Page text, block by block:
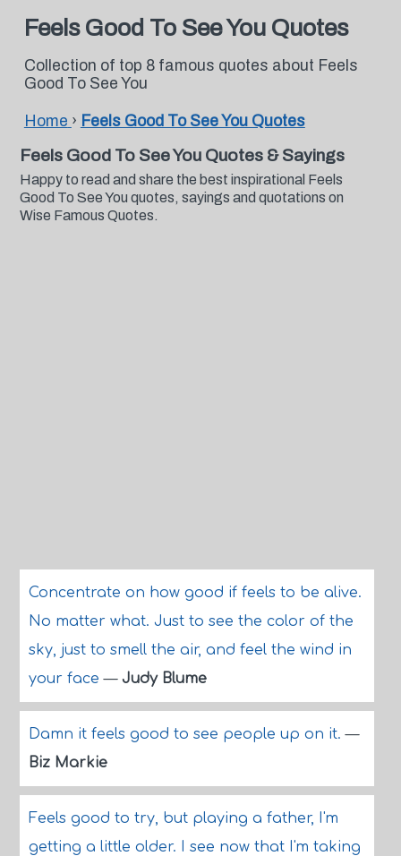
Feels Good To See You Quotes
Collection of top 8 famous quotes about Feels
Good To See You
Home › Feels Good To See You Quotes
Feels Good To See You Quotes & Sayings
Happy to read and share the best inspirational Feels
Good To See You quotes, sayings and quotations on
Wise Famous Quotes.
Concentrate on how good if feels to be alive.
No matter what. Just to see the color of the
sky, just to smell the air, and feel the wind in
your face— Judy Blume
Damn it feels good to see people up on it.—
Biz Markie
Feels good to try, but playing a father, I'm
getting a little older. I see now that I'm taking